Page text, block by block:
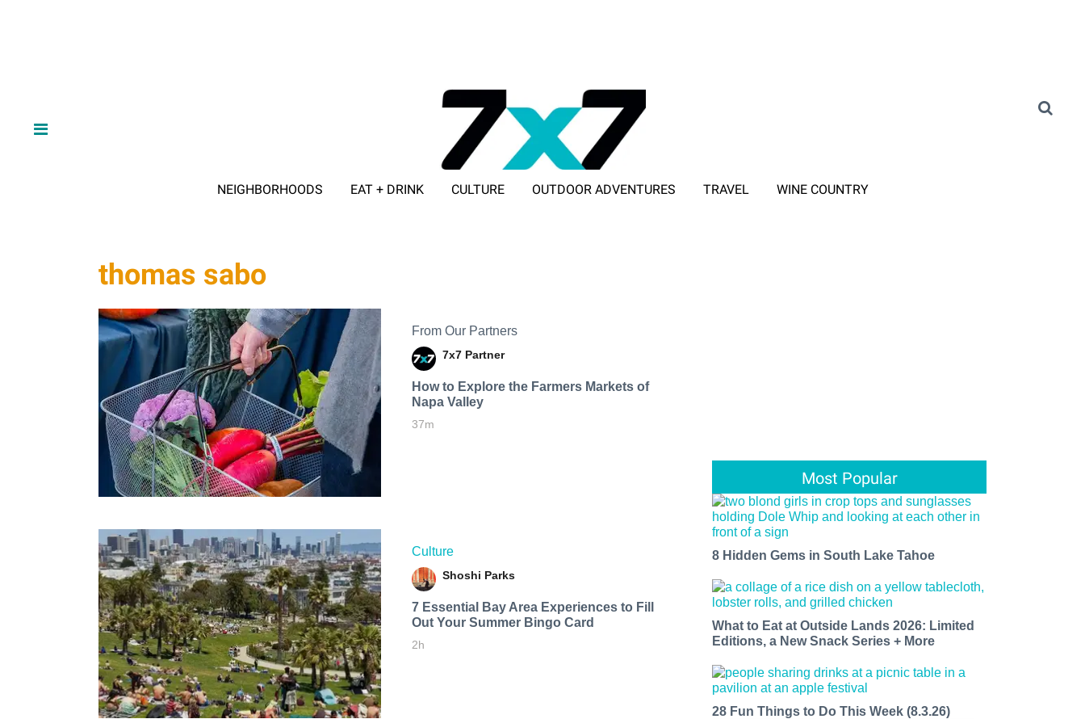
NEIGHBORHOODS EAT + DRINK CULTURE OUTDOOR ADVENTURES TRAVEL WINE COUNTRY
thomas sabo
From Our Partners
7x7 Partner
How to Explore the Farmers Markets of
Napa Valley
37m
Culture
Shoshi Parks
7 Essential Bay Area Experiences to Fill
Out Your Summer Bingo Card
2h
Most Popular
8 Hidden Gems in South Lake Tahoe
What to Eat at Outside Lands 2026: Limited
Editions, a New Snack Series + More
28 Fun Things to Do This Week (8.3.26)